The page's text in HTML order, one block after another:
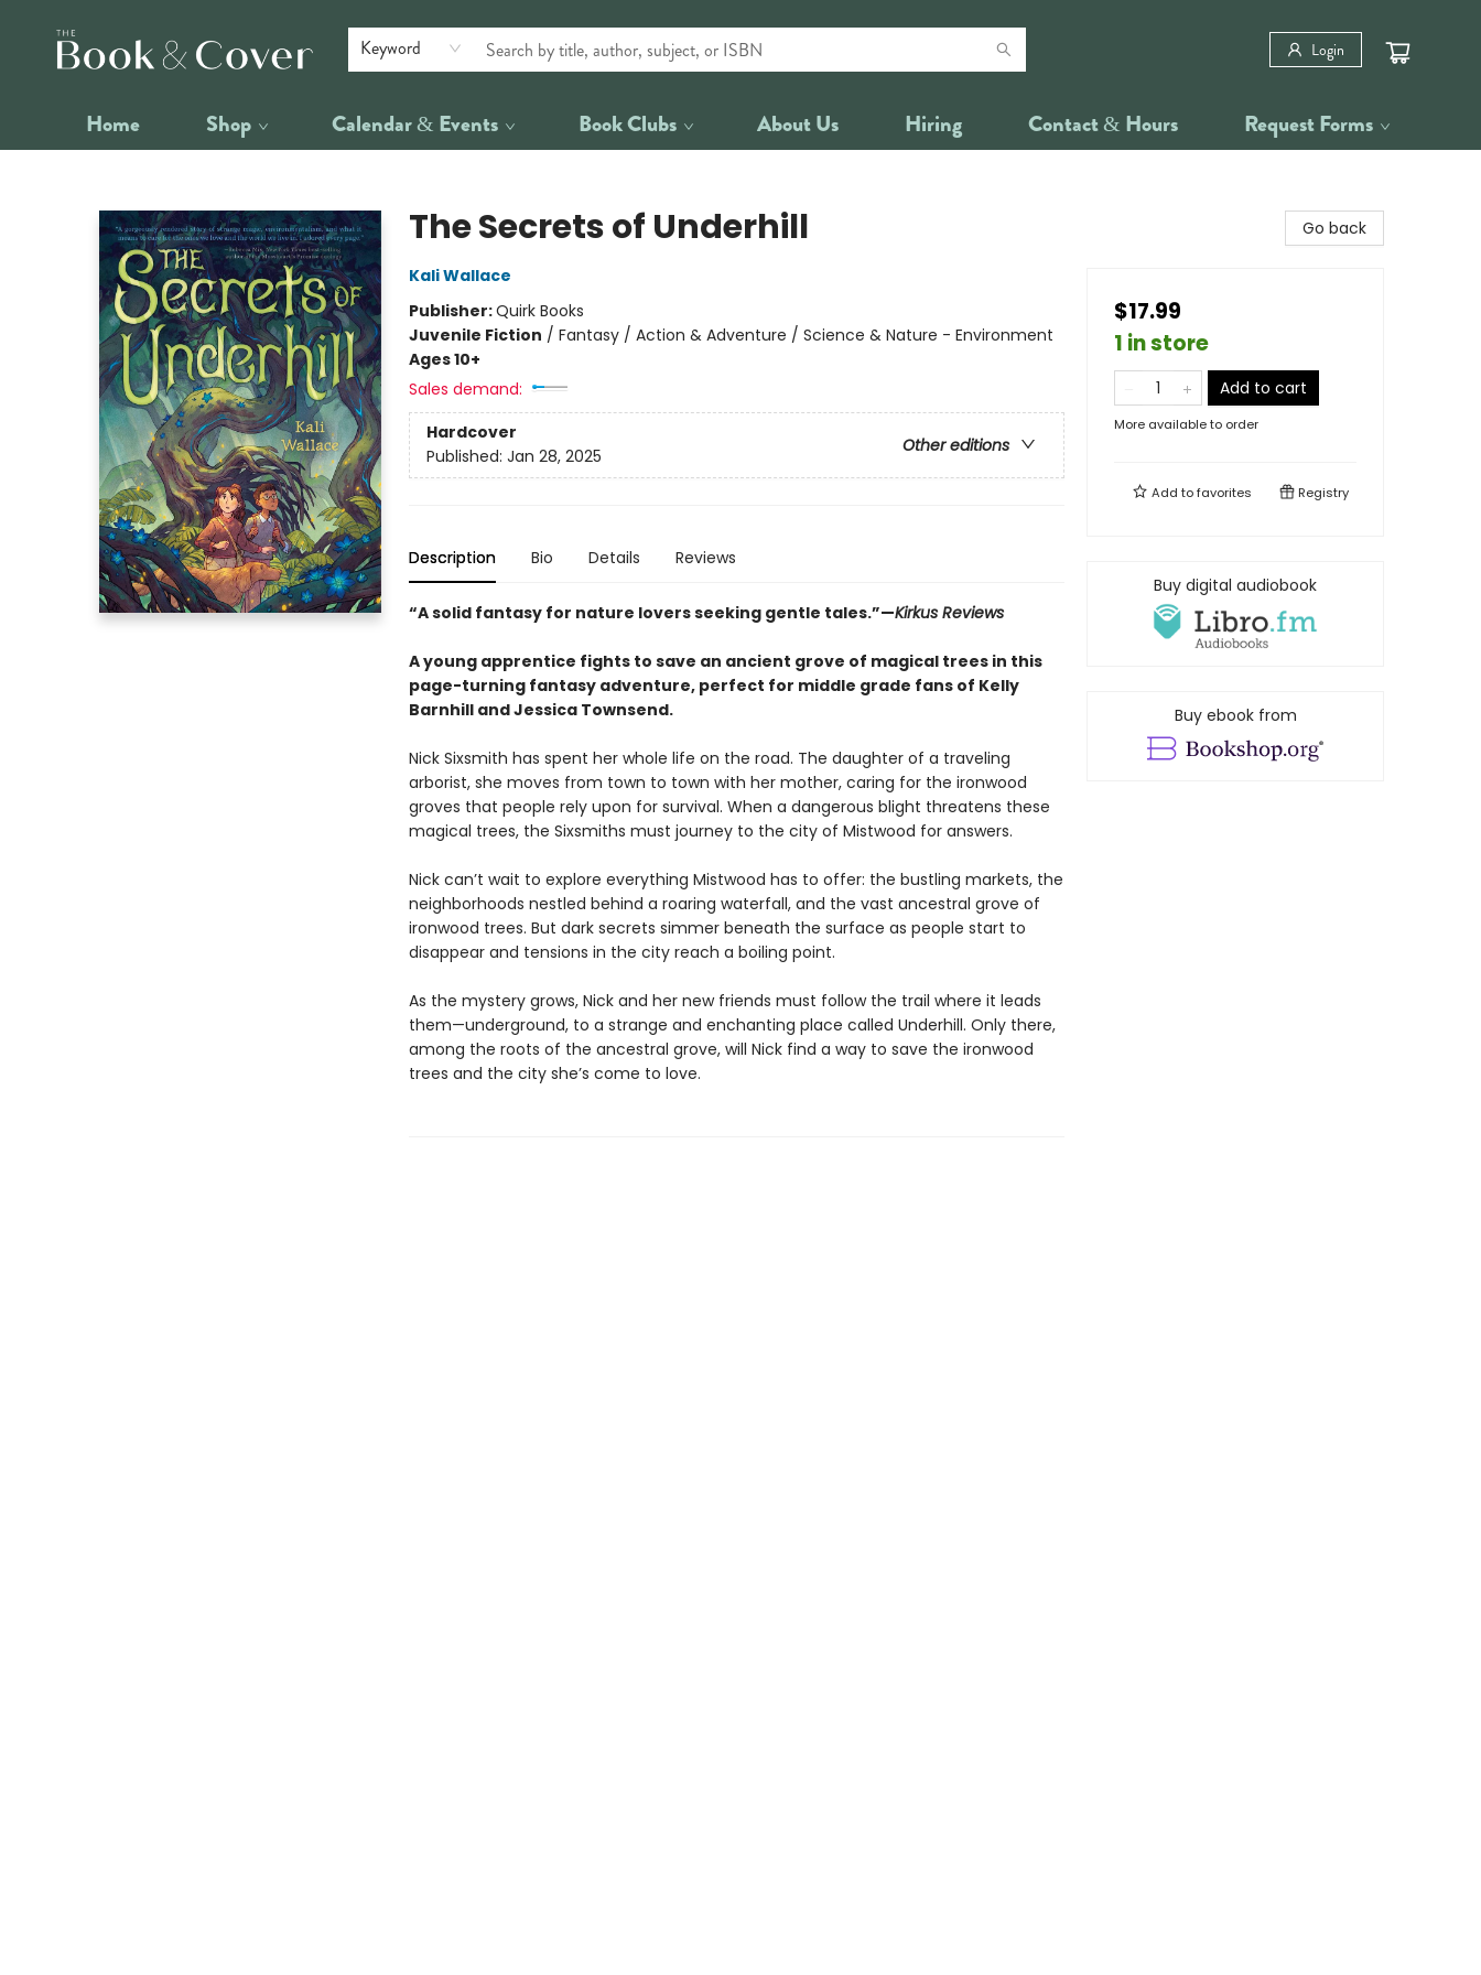
Keyword Login
Home Shop Calendar & Events Book Clubs About Us Hiring Contact & Hours Request Forms
The Secrets of Underhill
Kali Wallace
Publisher:Quirk Books
Juvenile Fiction / Fantasy / Action & Adventure / Science & Nature - Environment
Ages 10+
Sales demand:
Hardcover
Other editions
Published: Jan 28, 2025
Description Bio Details Reviews
“A solid fantasy for nature lovers seeking gentle tales.”—Kirkus Reviews
A young apprentice fights to save an ancient grove of magical trees in this
page-turning fantasy adventure, perfect for middle grade fans of Kelly
Barnhill and Jessica Townsend.
Nick Sixsmith has spent her whole life on the road. The daughter of a traveling
arborist, she moves from town to town with her mother, caring for the ironwood
groves that people rely upon for survival. When a dangerous blight threatens these
magical trees, the Sixsmiths must journey to the city of Mistwood for answers.
Nick can’t wait to explore everything Mistwood has to offer: the bustling markets, the
neighborhoods nestled behind a roaring waterfall, and the vast ancestral grove of
ironwood trees. But dark secrets simmer beneath the surface as people start to
disappear and tensions in the city reach a boiling point.
As the mystery grows, Nick and her new friends must follow the trail where it leads
them—underground, to a strange and enchanting place called Underhill. Only there,
among the roots of the ancestral grove, will Nick find a way to save the ironwood
trees and the city she’s come to love.
Go back
$17.99
1 in store
Add to cart
More available to order
Add tofavorites Registry
Buy digital audiobook
Buy ebook from